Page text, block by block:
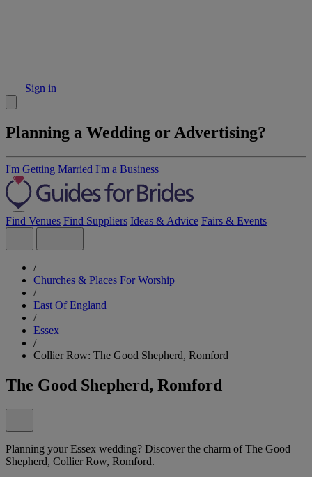
Sign in
Planning a Wedding or Advertising?
I'm Getting Married I'm a Business
Find Venues Find Suppliers Ideas & Advice Fairs & Events
/
Churches & Places For Worship
/
East Of England
/
Essex
/
Collier Row: The Good Shepherd, Romford
The Good Shepherd, Romford
Planning your Essex wedding? Discover the charm of The Good
Shepherd, Collier Row, Romford.